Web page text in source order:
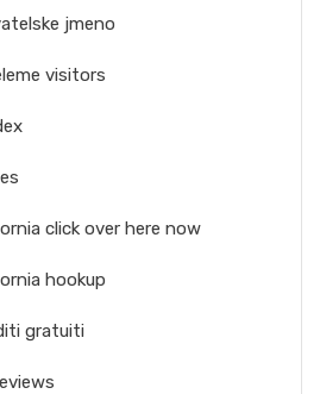
jmeno
visitors
click over here now
hookup
gratuiti